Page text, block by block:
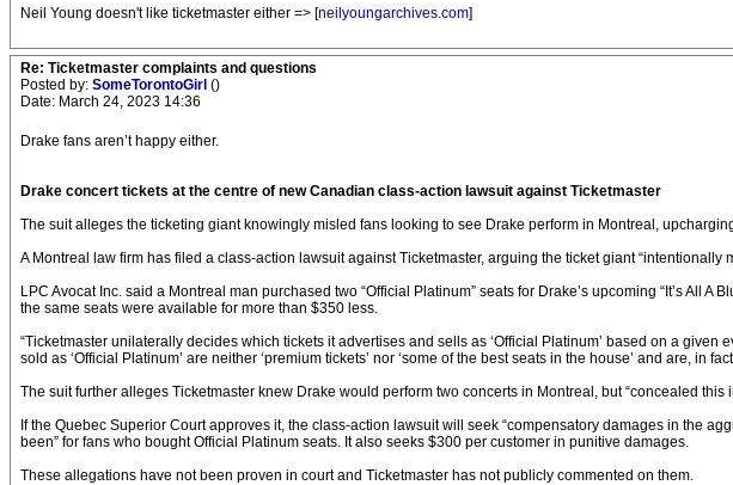
Neil Young doesn't like ticketmaster either => [neilyoungarchives.com]
Re: Ticketmaster complaints and questions
Posted by: SomeTorontoGirl ()
Date: March 24, 2023 14:36
Drake fans aren’t happy either.
Drake concert tickets at the centre of new Canadian class-action lawsuit against Ticketmaster
The suit alleges the ticketing giant knowingly misled fans looking to see Drake perform in Montreal,
A Montreal law firm has filed a class-action lawsuit against Ticketmaster, arguing the ticket giant “intentionally
LPC Avocat Inc. said a Montreal man purchased two “Official Platinum” seats for Drake’s upcoming “It’s All
the same seats were available for more than $350 less.
“Ticketmaster unilaterally decides which tickets it advertises and sells as ‘Official Platinum’ based on a
sold as ‘Official Platinum’ are neither ‘premium tickets’ nor ‘some of the best seats in the house’ and are, in
The suit further alleges Ticketmaster knew Drake would perform two concerts in Montreal, but “concealed
If the Quebec Superior Court approves it, the class-action lawsuit will seek “compensatory damages in the
been” for fans who bought Official Platinum seats. It also seeks $300 per customer in punitive damages.
These allegations have not been proven in court and Ticketmaster has not publicly commented on them.